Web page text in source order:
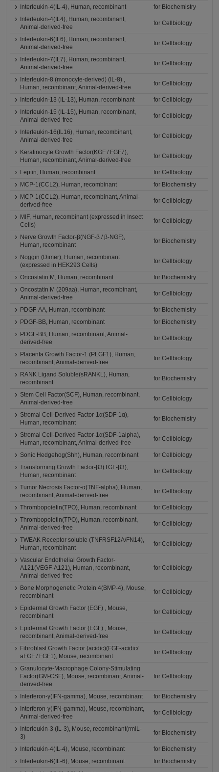
Interleukin-4(IL-4), Human, recombinant
for Biochemistry
Interleukin-4(IL4), Human, recombinant,
Animal-derived-free
for Cellbiology
Interleukin-6(IL6), Human, recombinant,
Animal-derived-free
for Cellbiology
Interleukin-7(IL7), Human, recombinant,
Animal-derived-free
for Cellbiology
Interleukin-8 (monocyte-derived) (IL-8) ,
Human, recombinant, Animal-derived-free
for Cellbiology
Interleukin-13 (IL-13), Human, recombinant
for Cellbiology
Interleukin-15 (IL-15), Human, recombinant,
Animal-derived-free
for Cellbiology
Interleukin-16(IL16), Human, recombinant,
Animal-derived-free
for Cellbiology
Keratinocyte Growth Factor(KGF / FGF7),
Human, recombinant, Animal-derived-free
for Cellbiology
Leptin, Human, recombinant
for Cellbiology
MCP-1(CCL2), Human, recombinant
for Biochemistry
MCP-1(CCL2), Human, recombinant, Animal-
derived-free
for Cellbiology
MIF, Human, recombinant (expressed in Insect
Cells)
for Cellbiology
Nerve Growth Factor-β(NGF-β / β-NGF),
Human, recombinant
for Biochemistry
Noggin (Dimer), Human, recombinant
(expressed in HEK293 Cells)
for Cellbiology
Oncostatin M, Human, recombinant
for Biochemistry
Oncostatin M (209aa), Human, recombinant,
Animal-derived-free
for Cellbiology
PDGF-AA, Human, recombinant
for Biochemistry
PDGF-BB, Human, recombinant
for Biochemistry
PDGF-BB, Human, recombinant, Animal-
derived-free
for Cellbiology
Placenta Growth Factor-1 (PLGF1), Human,
recombinant, Animal-derived-free
for Cellbiology
RANK Ligand Soluble(sRANKL), Human,
recombinant
for Biochemistry
Stem Cell Factor(SCF), Human, recombinant,
Animal-derived-free
for Cellbiology
Stromal Cell-Derived Factor-1α(SDF-1α),
Human, recombinant
for Biochemistry
Stromal Cell-Derived Factor-1α(SDF-1alpha),
Human, recombinant, Animal-derived-free
for Cellbiology
Sonic Hedgehog(Shh), Human, recombinant
for Cellbiology
Transforming Growth Factor-β3(TGF-β3),
Human, recombinant
for Cellbiology
Tumor Necrosis Factor-α(TNF-alpha), Human,
recombinant, Animal-derived-free
for Cellbiology
Thrombopoietin(TPO), Human, recombinant
for Cellbiology
Thrombopoietin(TPO), Human, recombinant,
Animal-derived-free
for Cellbiology
TWEAK Receptor soluble (TNFRSF12A/FN14),
Human, recombinant
for Cellbiology
Vascular Endothelial Growth Factor-
A121(VEGF-A121), Human, recombinant,
Animal-derived-free
for Cellbiology
Bone Morphogenetic Protein 4(BMP-4), Mouse,
recombinant
for Cellbiology
Epidermal Growth Factor (EGF) , Mouse,
recombinant
for Cellbiology
Epidermal Growth Factor (EGF) , Mouse,
recombinant, Animal-derived-free
for Cellbiology
Fibroblast Growth Factor (acidic)(FGF-acidic/
aFGF / FGF1), Mouse, recombinant
for Cellbiology
Granulocyte-Macrophage Colony-Stimulating
Factor(GM-CSF), Mouse, recombinant, Animal-
derived-free
for Cellbiology
Interferon-γ(IFN-gamma), Mouse, recombinant
for Biochemistry
Interferon-γ(IFN-gamma), Mouse, recombinant,
Animal-derived-free
for Cellbiology
Interleukin-3 (IL-3), Mouse, recombinant(rmIL-
3)
for Biochemistry
Interleukin-4(IL-4), Mouse, recombinant
for Biochemistry
Interleukin-6(IL-6), Mouse, recombinant
for Biochemistry